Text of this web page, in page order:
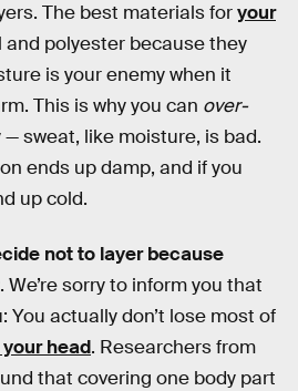
The best materials foryour
and polyester because they
is your enemy when it
This is why you can over-
sweat, like moisture, is bad.
ends up damp, and if you
up cold.
not to layer because
. We’re sorry to inform you that
You actually don’t lose most of
head. Researchers from
that covering one body part